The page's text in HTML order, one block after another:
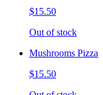
$15.50
Out of stock
Mushrooms Pizza
$15.50